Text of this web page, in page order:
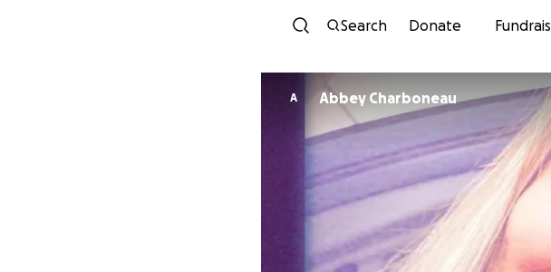
Search Donate
A Abbey Charboneau